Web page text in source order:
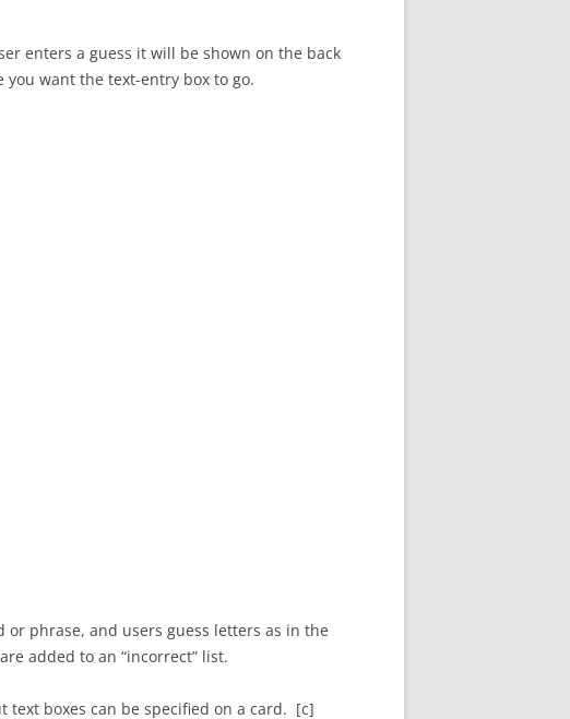
enters a guess it will be shown on the back
want the text-entry box to go.
phrase, and users guess letters as in the
added to an “incorrect” list.
boxes can be specified on a card. [c]